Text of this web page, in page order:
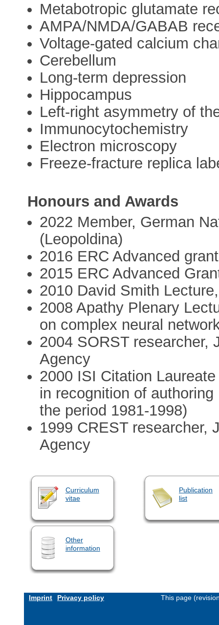
Metabotropic glutamate
AMPA/NMDA/GABAB
Voltage-gated calcium
Cerebellum
Long-term depression
Hippocampus
Left-right asymmetry of
Immunocytochemistry
Electron microscopy
Freeze-fracture replica
Honours and Awards
2022 Member, German
(Leopoldina)
2016 ERC Advanced grant
2015 ERC Advanced
2010 David Smith
2008 Apathy Plenary
on complex neural
2004 SORST researcher,
Agency
2000 ISI Citation
in recognition of
the period 1981-1998)
1999 CREST researcher,
Agency
Curriculum
vitae
Publication
list
Other
information
Imprint Privacy policy This page